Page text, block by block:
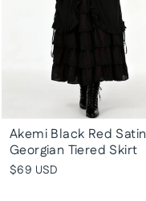
Akemi Black Red Satin
Georgian Tiered Skirt
$69 USD